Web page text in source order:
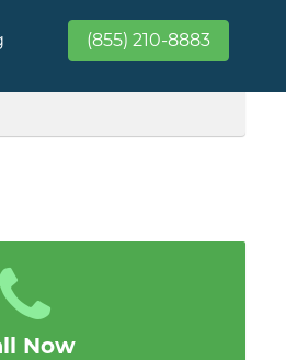
(855) 210-8883
Now